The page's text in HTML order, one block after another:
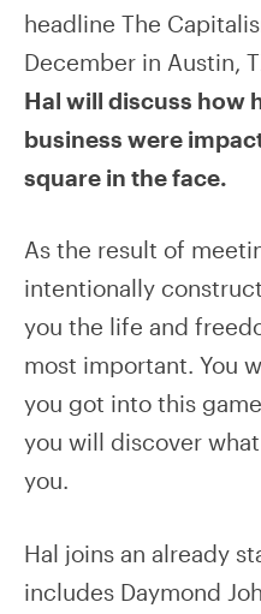
headline The
December in Austin,
Hal will discuss how
business were
square in the face.
As the result of
intentionally
you the life and
most important. You
you got into this
you will discover
you.
Hal joins an already
includes Daymond